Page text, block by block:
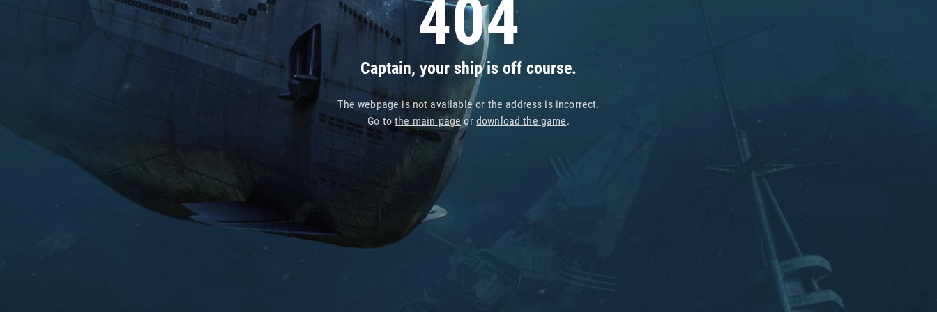
404
Captain, your ship is off course.
The webpage is not available or the address is incorrect.
Go tothe main pageor download the game.